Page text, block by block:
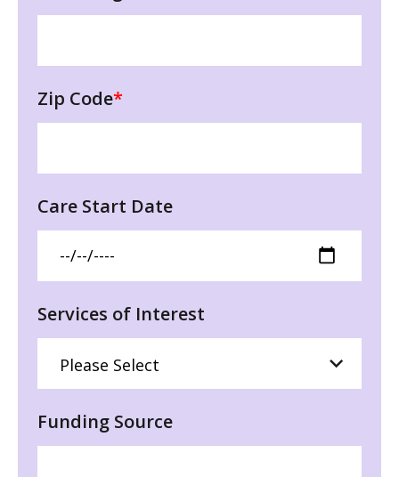
Zip Code*
Care Start Date
Services of Interest
Funding Source